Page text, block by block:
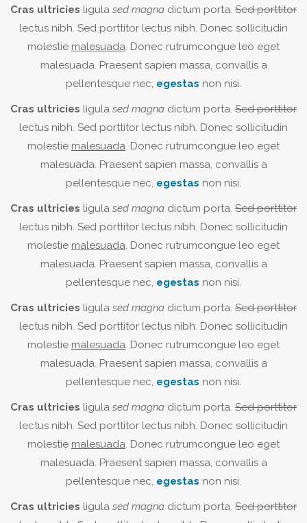
Cras ultricies ligula sed magna dictum porta. Sed porttitor
lectus nibh. Sed porttitor lectus nibh. Donec sollicitudin
molestie malesuada. Donec rutrumcongue leo eget
malesuada. Praesent sapien massa, convallis a
pellentesque nec, egestas non nisi.
Cras ultricies ligula sed magna dictum porta. Sed porttitor
lectus nibh. Sed porttitor lectus nibh. Donec sollicitudin
molestie malesuada. Donec rutrumcongue leo eget
malesuada. Praesent sapien massa, convallis a
pellentesque nec, egestas non nisi.
Cras ultricies ligula sed magna dictum porta. Sed porttitor
lectus nibh. Sed porttitor lectus nibh. Donec sollicitudin
molestie malesuada. Donec rutrumcongue leo eget
malesuada. Praesent sapien massa, convallis a
pellentesque nec, egestas non nisi.
Cras ultricies ligula sed magna dictum porta. Sed porttitor
lectus nibh. Sed porttitor lectus nibh. Donec sollicitudin
molestie malesuada. Donec rutrumcongue leo eget
malesuada. Praesent sapien massa, convallis a
pellentesque nec, egestas non nisi.
Cras ultricies ligula sed magna dictum porta. Sed porttitor
lectus nibh. Sed porttitor lectus nibh. Donec sollicitudin
molestie malesuada. Donec rutrumcongue leo eget
malesuada. Praesent sapien massa, convallis a
pellentesque nec, egestas non nisi.
Cras ultricies ligula sed magna dictum porta. Sed porttitor